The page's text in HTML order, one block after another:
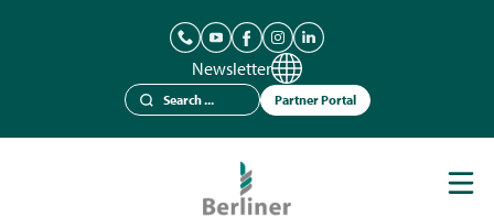
Newsletter
Partner Portal